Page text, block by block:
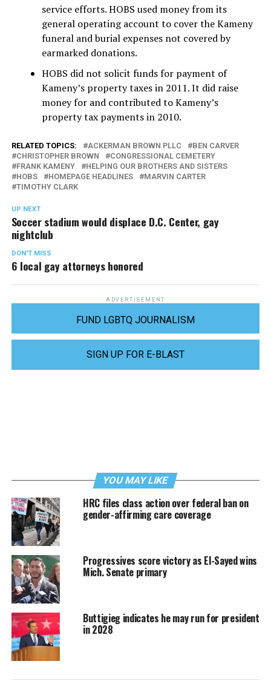
service efforts. HOBS used money from its
general operating account to cover the Kameny
funeral and burial expenses not covered by
earmarked donations.
HOBS did not solicit funds for payment of
Kameny’s property taxes in 2011. It did raise
money for and contributed to Kameny’s
property tax payments in 2010.
RELATED TOPICS: ACKERMAN BROWN PLLC
BEN CARVER
CHRISTOPHER BROWN
CONGRESSIONAL CEMETERY
FRANK KAMENY
HELPING OUR BROTHERS AND SISTERS
HOBS
HOMEPAGE HEADLINES
MARVIN CARTER
TIMOTHY CLARK
UP NEXT
Soccer stadium would displace D.C. Center, gay
nightclub
DON'T MISS
6 local gay attorneys honored
ADVERTISEMENT
FUND LGBTQ JOURNALISM
SIGN UP FOR E-BLAST
YOU MAY LIKE
HRC files class action over federal ban on
gender-affirming care coverage
Progressives score victory as El-Sayed wins
Mich. Senate primary
Buttigieg indicates he may run for president
in 2028